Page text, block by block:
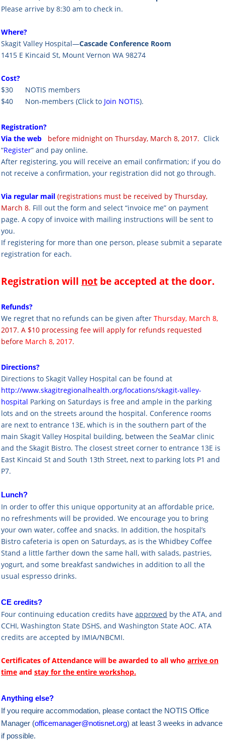
Please arrive by 8:30 am to check in.
Where?
Skagit Valley Hospital—Cascade Conference Room
1415 E Kincaid St, Mount Vernon WA 98274
Cost?
$30 NOTIS members
$40 Non-members (Click to Join NOTIS).
Registration?
Via the web
before midnight on Thursday, March 8, 2017. Click
“Register” and pay online.
After registering, you will receive an email confirmation; if you do
not receive a confirmation, your registration did not go through.
Via regular mail (registrations must be received by Thursday,
March 8. Fill out the form and select “invoice me” on payment
page. A copy of invoice with mailing instructions will be sent to
you.
If registering for more than one person, please submit a separate
registration for each.
Registration will not be accepted at the door.
Refunds?
We regret that no refunds can be given after Thursday, March 8,
2017. A $10 processing fee will apply for refunds requested
before March 8, 2017.
Directions?
Directions to Skagit Valley Hospital can be found at
http://www.skagitregionalhealth.org/locations/skagit-valley-
hospital Parking on Saturdays is free and ample in the parking
lots and on the streets around the hospital. Conference rooms
are next to entrance 13E, which is in the southern part of the
main Skagit Valley Hospital building, between the SeaMar clinic
and the Skagit Bistro. The closest street corner to entrance 13E is
East Kincaid St and South 13th Street, next to parking lots P1 and
P7.
Lunch?
In order to offer this unique opportunity at an affordable price,
no refreshments will be provided. We encourage you to bring
your own water, coffee and snacks. In addition, the hospital’s
Bistro cafeteria is open on Saturdays, as is the Whidbey Coffee
Stand a little farther down the same hall, with salads, pastries,
yogurt, and some breakfast sandwiches in addition to all the
usual espresso drinks.
CE credits?
Four continuing education credits have approved by the ATA, and
CCHI, Washington State DSHS, and Washington State AOC. ATA
credits are accepted by IMIA/NBCMI.
Certificates of Attendance will be awarded to all who arrive on
time and stay for the entire workshop.
Anything else?
If you require accommodation, please contact the NOTIS Office
Manager (officemanager@notisnet.org) at least 3 weeks in advance
if possible.